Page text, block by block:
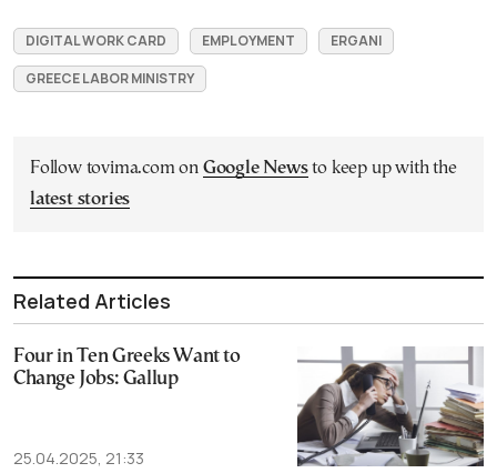
DIGITAL WORK CARD EMPLOYMENT
ERGANI
GREECE LABOR MINISTRY
Follow tovima.com on Google Newsto keep up with the
latest stories
Related Articles
Four in Ten Greeks Want to
Change Jobs: Gallup
25.04.2025, 21:33